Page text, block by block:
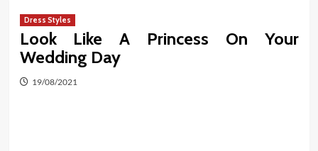
Dress Styles
Look Like A Princess On Your
Wedding Day
19/08/2021